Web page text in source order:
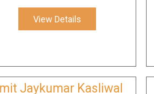
View Details
Jaykumar Kasliwal